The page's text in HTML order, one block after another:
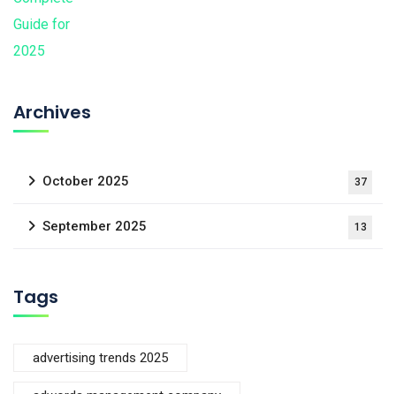
Archives
October 2025 37
September 2025 13
Tags
advertising trends 2025